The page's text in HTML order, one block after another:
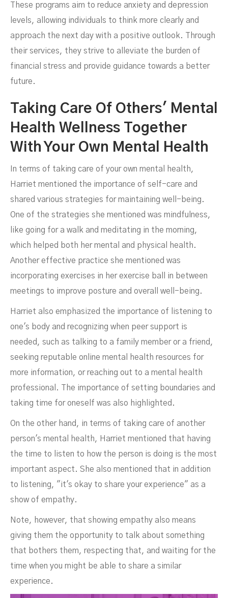
These programs aim to reduce anxiety and depression
levels, allowing individuals to think more clearly and
approach the next day with a positive outlook. Through
their services, they strive to alleviate the burden of
financial stress and provide guidance towards a better
future.
Taking Care Of Others' Mental
Health Wellness Together
With Your Own Mental Health
In terms of taking care of your own mental health,
Harriet mentioned the importance of self-care and
shared various strategies for maintaining well-being.
One of the strategies she mentioned was mindfulness,
like going for a walk and meditating in the morning,
which helped both her mental and physical health.
Another effective practice she mentioned was
incorporating exercises in her exercise ball in between
meetings to improve posture and overall well-being.
Harriet also emphasized the importance of listening to
one's body and recognizing when peer support is
needed, such as talking to a family member or a friend,
seeking reputable online mental health resources for
more information, or reaching out to a mental health
professional. The importance of setting boundaries and
taking time for oneself was also highlighted.
On the other hand, in terms of taking care of another
person's mental health, Harriet mentioned that having
the time to listen to how the person is doing is the most
important aspect. She also mentioned that in addition
to listening, "it's okay to share your experience" as a
show of empathy.
Note, however, that showing empathy also means
giving them the opportunity to talk about something
that bothers them, respecting that, and waiting for the
time when you might be able to share a similar
experience.